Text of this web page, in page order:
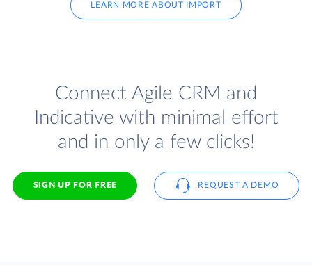
LEARN MORE ABOUT IMPORT
Connect Agile CRM and
Indicative with minimal effort
and in only a few clicks!
SIGN UP FOR FREE REQUEST A DEMO